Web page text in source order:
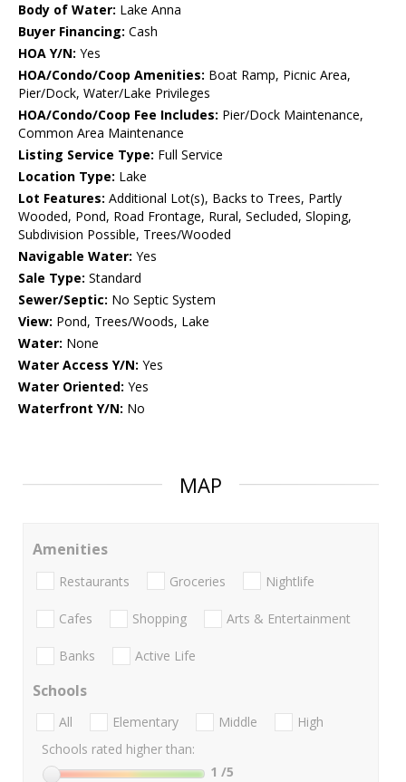
Body of Water: Lake Anna
Buyer Financing: Cash
HOA Y/N: Yes
HOA/Condo/Coop Amenities: Boat Ramp, Picnic Area,
Pier/Dock, Water/Lake Privileges
HOA/Condo/Coop Fee Includes: Pier/Dock Maintenance,
Common Area Maintenance
Listing Service Type: Full Service
Location Type: Lake
Lot Features: Additional Lot(s), Backs to Trees, Partly
Wooded, Pond, Road Frontage, Rural, Secluded, Sloping,
Subdivision Possible, Trees/Wooded
Navigable Water: Yes
Sale Type: Standard
Sewer/Septic: No Septic System
View: Pond, Trees/Woods, Lake
Water: None
Water Access Y/N: Yes
Water Oriented: Yes
Waterfront Y/N: No
MAP
Amenities
Restaurants Groceries Nightlife
Cafes Shopping Arts & Entertainment
Banks Active Life
Schools
All Elementary Middle
High
Schools rated higher than:
1 /5